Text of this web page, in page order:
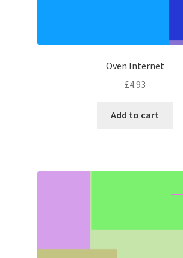
Oven Internet
£4.93
Add to cart